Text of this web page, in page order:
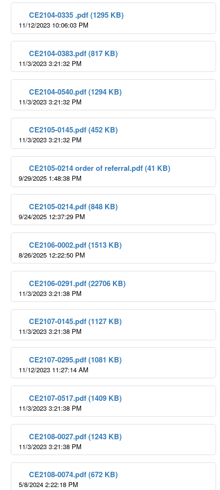
CE2104-0335 .pdf (1295 KB)
11/12/2023 10:06:03 PM
CE2104-0383.pdf (817 KB)
11/3/2023 3:21:32 PM
CE2104-0540.pdf (1294 KB)
11/3/2023 3:21:32 PM
CE2105-0145.pdf (452 KB)
11/3/2023 3:21:32 PM
CE2105-0214 order of referral.pdf (41 KB)
9/29/2025 1:48:38 PM
CE2105-0214.pdf (848 KB)
9/24/2025 12:37:29 PM
CE2106-0002.pdf (1513 KB)
8/26/2025 12:22:50 PM
CE2106-0291.pdf (22706 KB)
11/3/2023 3:21:38 PM
CE2107-0145.pdf (1127 KB)
11/3/2023 3:21:38 PM
CE2107-0295.pdf (1081 KB)
11/12/2023 11:27:14 AM
CE2107-0517.pdf (1409 KB)
11/3/2023 3:21:38 PM
CE2108-0027.pdf (1243 KB)
11/3/2023 3:21:38 PM
CE2108-0074.pdf (672 KB)
5/8/2024 2:22:18 PM